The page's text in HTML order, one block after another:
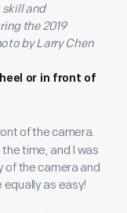
and
the 2019
by Larry Chen
or in front of
of the camera.
time, and I was
of the camera and
equally as easy!